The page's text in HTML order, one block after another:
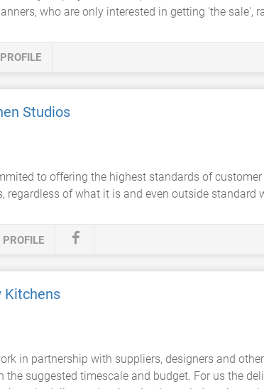
who are only interested in getting 'the sale',
PROFILE
Studios
to offering the highest standards of
regardless of what it is and even outside
PROFILE
Kitchens
in partnership with suppliers, designers and
the suggested timescale and budget. For us the